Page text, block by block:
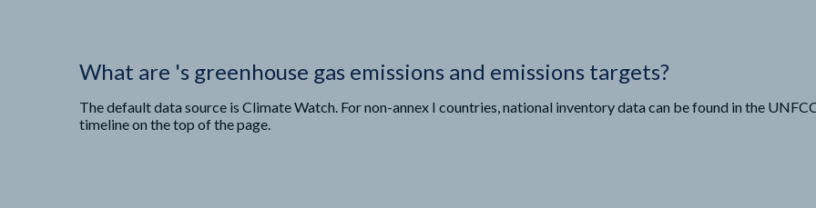
What are 's greenhouse gas emissions and emissions targets?
The default data source is Climate Watch. For non-annex I countries, national inventory data can be found in the
timeline on the top of the page.